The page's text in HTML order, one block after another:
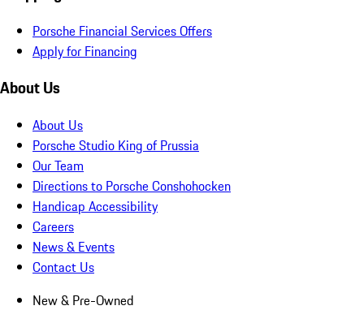
Porsche Financial Services Offers
Apply for Financing
About Us
About Us
Porsche Studio King of Prussia
Our Team
Directions to Porsche Conshohocken
Handicap Accessibility
Careers
News & Events
Contact Us
New & Pre-Owned